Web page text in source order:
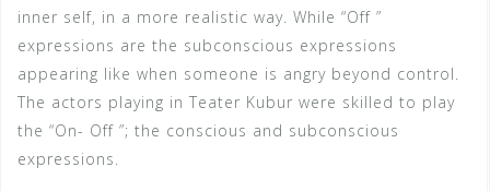
inner self, in a more realistic way. While “Off ”
expressions are the subconscious expressions
appearing like when someone is angry beyond control.
The actors playing in Teater Kubur were skilled to play
the “On- Off ”; the conscious and subconscious
expressions.